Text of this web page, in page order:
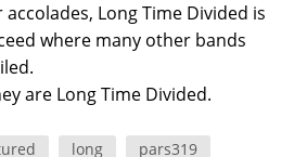
Long Time Divided is
where many other bands
are Long Time Divided.
long
pars319